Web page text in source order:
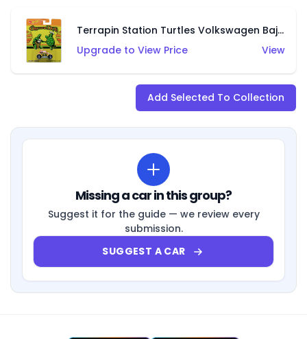
Terrapin Station Turtles Volkswagen Baja Beetle
Upgrade to View Price
View
Add Selected To Collection
Missing a car in this group?
Suggest it for the guide — we review every
submission.
SUGGEST A CAR